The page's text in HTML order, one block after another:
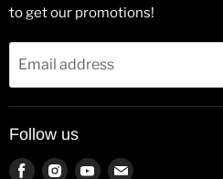
Jackets
Polos
Flags
Bags & Wallets
Button Badges
Pin Badges
Key Rings
to get our promotions!
Email address
Follow us
Find Find Find Find